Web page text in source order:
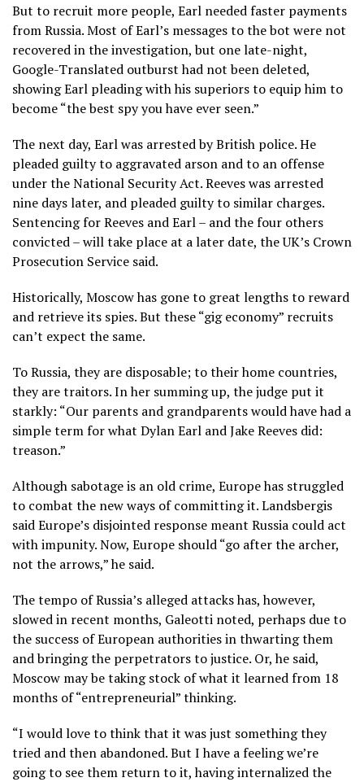
But to recruit more people, Earl needed faster payments
from Russia. Most of Earl’s messages to the bot were not
recovered in the investigation, but one late-night,
Google-Translated outburst had not been deleted,
showing Earl pleading with his superiors to equip him to
become “the best spy you have ever seen.”
The next day, Earl was arrested by British police. He
pleaded guilty to aggravated arson and to an offense
under the National Security Act. Reeves was arrested
nine days later, and pleaded guilty to similar charges.
Sentencing for Reeves and Earl – and the four others
convicted – will take place at a later date, the UK’s Crown
Prosecution Service said.
Historically, Moscow has gone to great lengths to reward
and retrieve its spies. But these “gig economy” recruits
can’t expect the same.
To Russia, they are disposable; to their home countries,
they are traitors. In her summing up, the judge put it
starkly: “Our parents and grandparents would have had a
simple term for what Dylan Earl and Jake Reeves did:
treason.”
Although sabotage is an old crime, Europe has struggled
to combat the new ways of committing it. Landsbergis
said Europe’s disjointed response meant Russia could act
with impunity. Now, Europe should “go after the archer,
not the arrows,” he said.
The tempo of Russia’s alleged attacks has, however,
slowed in recent months, Galeotti noted, perhaps due to
the success of European authorities in thwarting them
and bringing the perpetrators to justice. Or, he said,
Moscow may be taking stock of what it learned from 18
months of “entrepreneurial” thinking.
“I would love to think that it was just something they
tried and then abandoned. But I have a feeling we’re
going to see them return to it, having internalized the